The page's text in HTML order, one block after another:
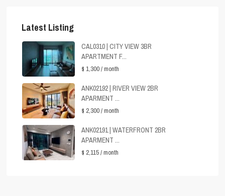
Latest Listing
CAL0310 | CITY VIEW 3BR
APARTMENT F...
$ 1,300/ month
ANK02192 | RIVER VIEW 2BR
APARMENT ...
$ 2,300/ month
ANK02191 | WATERFRONT 2BR
APARMENT ...
$ 2,115/ month